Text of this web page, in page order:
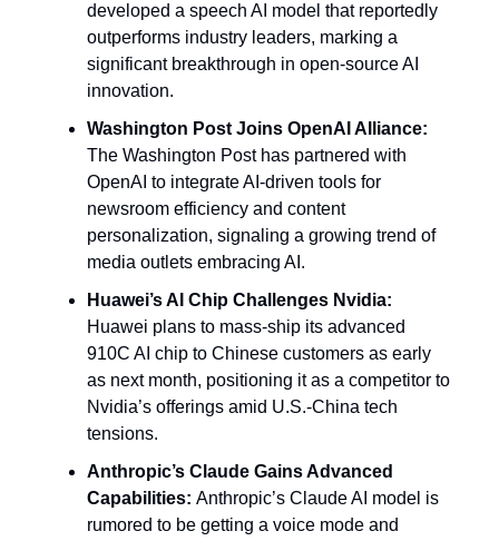
developed a speech AI model that reportedly
outperforms industry leaders, marking a
significant breakthrough in open-source AI
innovation.
Washington Post Joins OpenAI Alliance:
The Washington Post has partnered with
OpenAI to integrate AI-driven tools for
newsroom efficiency and content
personalization, signaling a growing trend of
media outlets embracing AI.
Huawei’s AI Chip Challenges Nvidia:
Huawei plans to mass-ship its advanced
910C AI chip to Chinese customers as early
as next month, positioning it as a competitor to
Nvidia’s offerings amid U.S.-China tech
tensions.
Anthropic’s Claude Gains Advanced
Capabilities: Anthropic’s Claude AI model is
rumored to be getting a voice mode and